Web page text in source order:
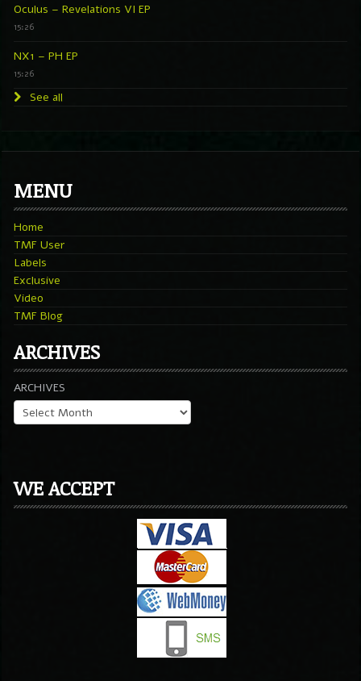
Oculus – Revelations VI EP
15:26
NX1 – PH EP
15:26
See all
MENU
Home
TMF User
Labels
Exclusive
Video
TMF Blog
ARCHIVES
ARCHIVES
WE ACCEPT